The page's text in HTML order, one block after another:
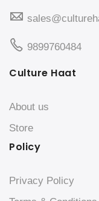
9899760484
Culture Haat
About us
Store
Policy
Privacy Policy